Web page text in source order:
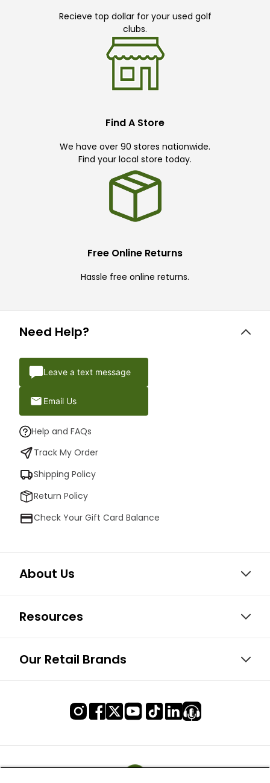
Recieve top dollar for your used golf
clubs.
Find A Store
We have over 90 stores nationwide.
Find your local store today.
Free Online Returns
Hassle free online returns.
Need Help?
Leave a text message
Email Us
Help and FAQs
Track My Order
Shipping Policy
Return Policy
Check Your Gift Card Balance
About Us
Resources
Our Retail Brands